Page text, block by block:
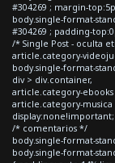
#304269 ; margin-
body.single-format-
#304269 ; padding-
/* Single Post - oculta
article.category-
body.single-format-
div > div.container,
article.category-
article.category-
/* comentarios */
body.single-format-
body.single-format-